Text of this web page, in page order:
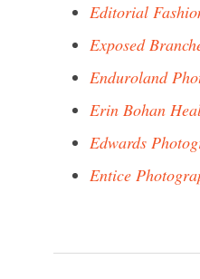
Editorial
Exposed
Enduroland
Erin Bohan
Edwards
Entice